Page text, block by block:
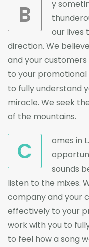
B
y
our lives
direction. We
and your
to your promotional
to fully understand
miracle. We seek
of the mountains.
C
omes in
sounds
listen to the mixes.
company and your
effectively to your
work with you to
to feel how a song